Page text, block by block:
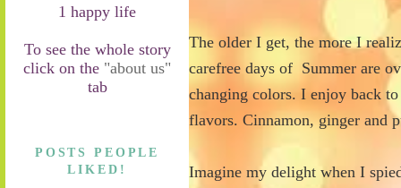
1 happy life
To see the whole story
click on the "about us"
tab
POSTS PEOPLE
LIKED!
The older I get, the more I
carefree days of Summer are
changing colors. I enjoy back
flavors. Cinnamon, ginger and
Imagine my delight when I